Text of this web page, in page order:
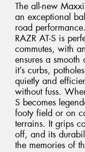
The all-new
an exceptional
road
RAZR AT-S is
commutes, with
ensures a
it’s curbs,
quietly and
without fuss.
S becomes
footy field or on
terrains. It grips
off, and its
the memories of